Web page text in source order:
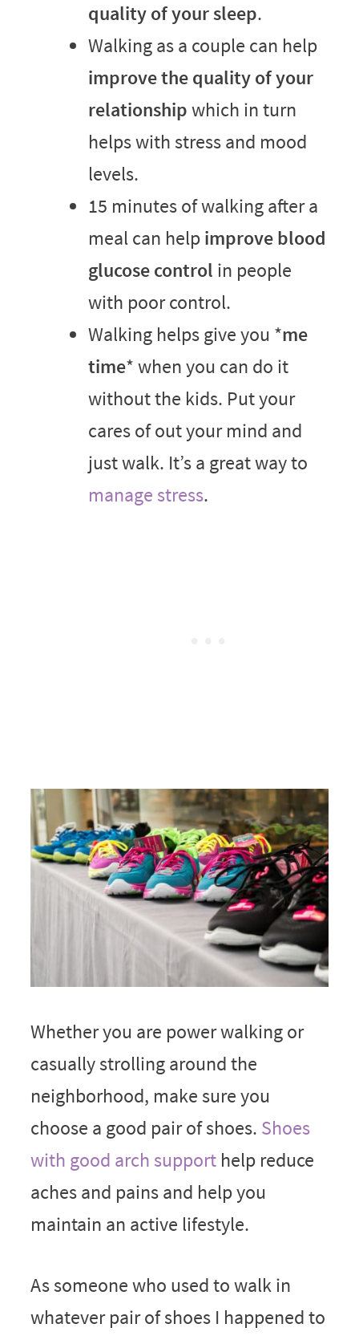
quality of your sleep.
Walking as a couple can help
improve the quality of your
relationshipwhich in turn
helps with stress and mood
levels.
15 minutes of walking after a
meal can helpimprove blood
glucose control in people
with poor control.
Walking helps give you *me
time* when you can do it
without the kids. Put your
cares of out your mind and
just walk. It’s a great way to
manage stress.
Whether you are power walking or
casually strolling around the
neighborhood, make sure you
choose a good pair of shoes. Shoes
with good arch supporthelp reduce
aches and pains and help you
maintain an active lifestyle.
As someone who used to walk in
whatever pair of shoes I happened to